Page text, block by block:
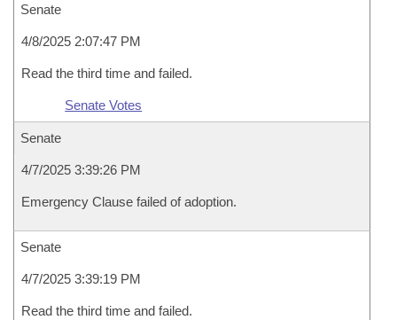
Senate
4/8/2025 2:07:47 PM
Read the third time and failed.
Senate Votes
Senate
4/7/2025 3:39:26 PM
Emergency Clause failed of adoption.
Senate
4/7/2025 3:39:19 PM
Read the third time and failed.